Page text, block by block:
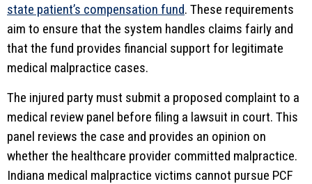
state patient’s compensation fund. These requirements
aim to ensure that the system handles claims fairly and
that the fund provides financial support for legitimate
medical malpractice cases.
The injured party must submit a proposed complaint to a
medical review panel before filing a lawsuit in court. This
panel reviews the case and provides an opinion on
whether the healthcare provider committed malpractice.
Indiana medical malpractice victims cannot pursue PCF